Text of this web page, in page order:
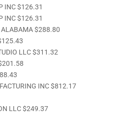
INC $126.31
INC $126.31
ALABAMA $288.80
LLC $311.32
INC $812.17
LLC $249.37